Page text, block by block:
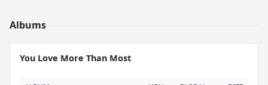
Albums
You Love More Than Most